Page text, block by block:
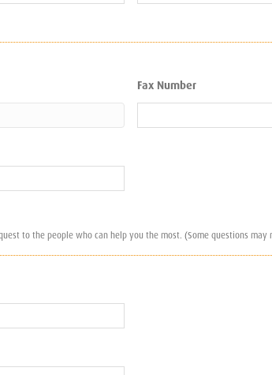
Fax Number
to the people who can help you the most. (Some questions